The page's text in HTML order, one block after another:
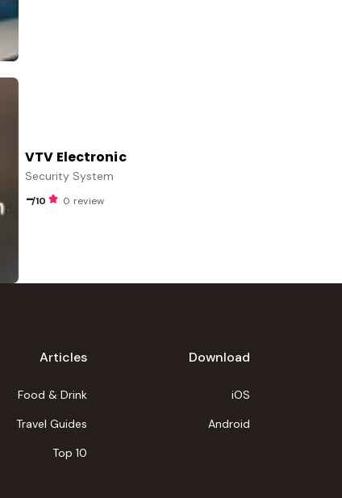
VTV Electronic
Security System
-/10 0 review
Articles
Food & Drink
Travel Guides
Top 10
Download
iOS
Android